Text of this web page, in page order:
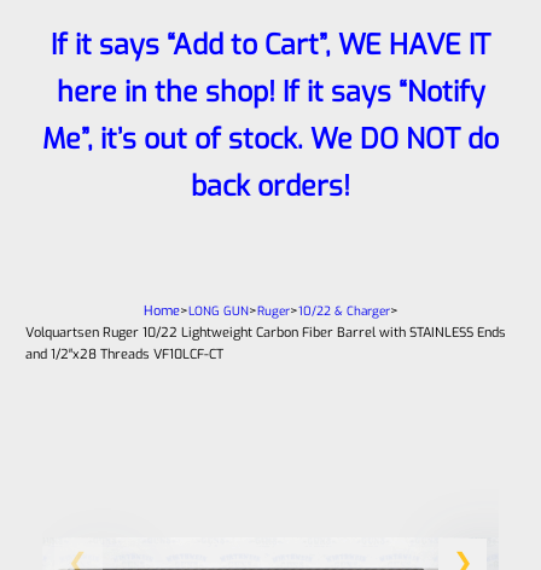
If it says “Add to Cart”, WE HAVE IT
here in the shop! If it says “Notify
Me”, it’s out of stock. We DO NOT do
back orders!
Home>LONG GUN>Ruger>10/22 & Charger>
Volquartsen Ruger 10/22 Lightweight Carbon Fiber Barrel with STAINLESS Ends
and 1/2″x28 Threads VF10LCF-CT